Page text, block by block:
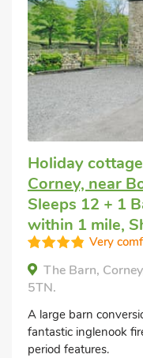
Holiday
Corney, near
Sleeps 12 + 1
within 1 mile,
Very
The Barn,
5TN.
A large barn
fantastic inglenook
period features.